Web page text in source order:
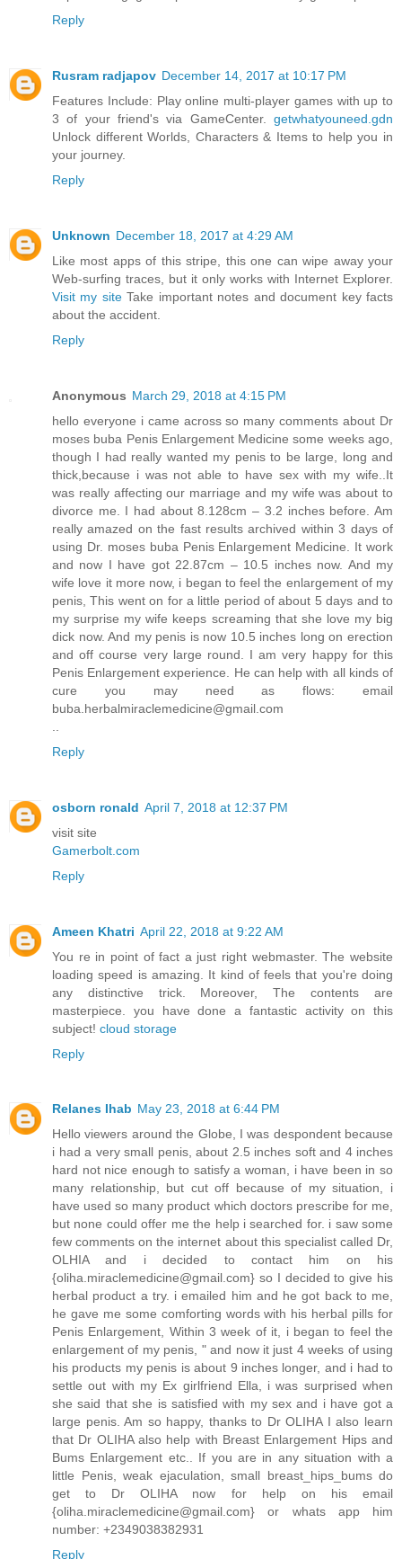
Reply
Rusram radjapov December 14, 2017 at 10:17 PM
Features Include: Play online multi-player games with up to
3 of your friend's via GameCenter. getwhatyouneed.gdn
Unlock different Worlds, Characters & Items to help you in
your journey.
Reply
Unknown December 18, 2017 at 4:29 AM
Like most apps of this stripe, this one can wipe away your
Web-surfing traces, but it only works with Internet Explorer.
Visit my siteTake important notes and document key facts
about the accident.
Reply
Anonymous March 29, 2018 at 4:15 PM
hello everyone i came across so many comments about Dr
moses buba Penis Enlargement Medicine some weeks ago,
though I had really wanted my penis to be large, long and
thick,because i was not able to have sex with my wife..It
was really affecting our marriage and my wife was about to
divorce me. I had about 8.128cm – 3.2 inches before. Am
really amazed on the fast results archived within 3 days of
using Dr. moses buba Penis Enlargement Medicine. It work
and now I have got 22.87cm – 10.5 inches now. And my
wife love it more now, i began to feel the enlargement of my
penis, This went on for a little period of about 5 days and to
my surprise my wife keeps screaming that she love my big
dick now. And my penis is now 10.5 inches long on erection
and off course very large round. I am very happy for this
Penis Enlargement experience. He can help with all kinds of
cure you may need as flows: email
buba.herbalmiraclemedicine@gmail.com
Reply
osborn ronald April 7, 2018 at 12:37 PM
visit site
Gamerbolt.com
Reply
Ameen Khatri April 22, 2018 at 9:22 AM
You re in point of fact a just right webmaster. The website
loading speed is amazing. It kind of feels that you're doing
any distinctive trick. Moreover, The contents are
masterpiece. you have done a fantastic activity on this
subject! cloud storage
Reply
Relanes Ihab May 23, 2018 at 6:44 PM
Hello viewers around the Globe, I was despondent because
i had a very small penis, about 2.5 inches soft and 4 inches
hard not nice enough to satisfy a woman, i have been in so
many relationship, but cut off because of my situation, i
have used so many product which doctors prescribe for me,
but none could offer me the help i searched for. i saw some
few comments on the internet about this specialist called Dr,
OLHIA and i decided to contact him on his
{oliha.miraclemedicine@gmail.com} so I decided to give his
herbal product a try. i emailed him and he got back to me,
he gave me some comforting words with his herbal pills for
Penis Enlargement, Within 3 week of it, i began to feel the
enlargement of my penis, " and now it just 4 weeks of using
his products my penis is about 9 inches longer, and i had to
settle out with my Ex girlfriend Ella, i was surprised when
she said that she is satisfied with my sex and i have got a
large penis. Am so happy, thanks to Dr OLIHA I also learn
that Dr OLIHA also help with Breast Enlargement Hips and
Bums Enlargement etc.. If you are in any situation with a
little Penis, weak ejaculation, small breast_hips_bums do
get to Dr OLIHA now for help on his email
{oliha.miraclemedicine@gmail.com} or whats app him
number: +2349038382931
Reply